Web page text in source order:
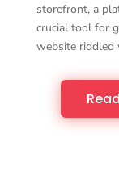
storefront, a
crucial tool for
website riddled